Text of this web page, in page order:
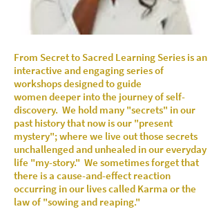
From Secret to Sacred Learning Series is an
interactive and engaging series of
workshopsdesigned to guide
womendeeper into the journey of self-
discovery. We hold many "secrets" in our
past history that now is our "present
mystery"; where we live out those secrets
unchallenged and unhealed in our everyday
life "my-story." We sometimes forget that
there is a cause-and-effect reaction
occurring in our lives called Karma or the
law of "sowing and reaping."